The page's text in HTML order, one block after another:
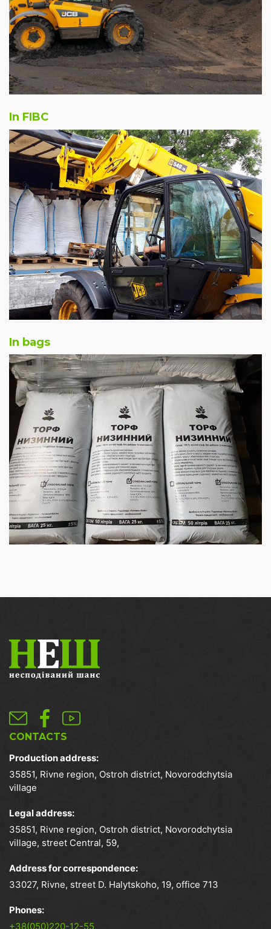
In FIBC
In bags
CONTACTS
Production address:
35851, Rivne region, Ostroh district, Novorodchytsia
village
Legal address:
35851, Rivne region, Ostroh district, Novorodchytsia
village, street Central, 59,
Address for correspondence:
33027, Rivne, street D. Halytskoho, 19, office 713
Phones:
+38(050)220-12-55